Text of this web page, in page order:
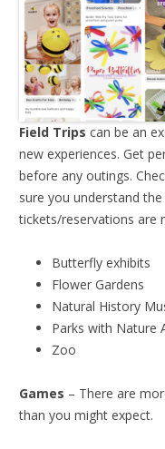
Field Trips can be an
new experiences. Get
before any outings.
sure you understand
tickets/reservations are
Butterfly exhibits
Flower Gardens
Natural History
Parks with Nature
Zoo
Games – There are
than you might expect.